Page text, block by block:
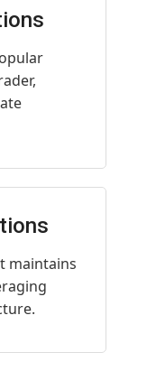
maintains